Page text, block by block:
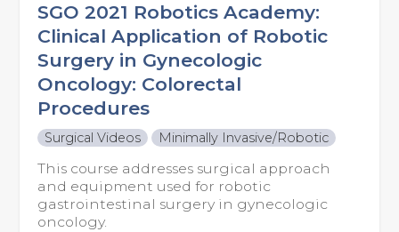
SGO 2021 Robotics Academy:
Clinical Application of Robotic
Surgery in Gynecologic
Oncology: Colorectal
Procedures
Surgical Videos Minimally Invasive/Robotic
This course addresses surgical approach
and equipment used for robotic
gastrointestinal surgery in gynecologic
oncology.